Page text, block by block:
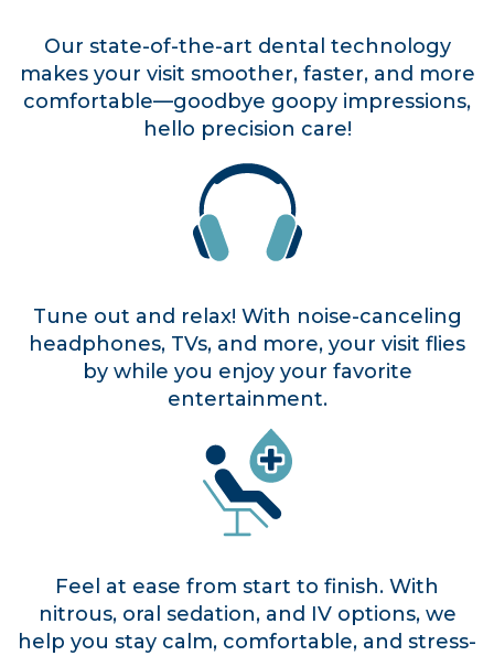
Our state-of-the-art dental technology
makes your visit smoother, faster, and more
comfortable—goodbye goopy impressions,
hello precision care!
Tune out and relax! With noise-canceling
headphones, TVs, and more, your visit flies
by while you enjoy your favorite
entertainment.
Feel at ease from start to finish. With
nitrous, oral sedation, and IV options, we
help you stay calm, comfortable, and stress-